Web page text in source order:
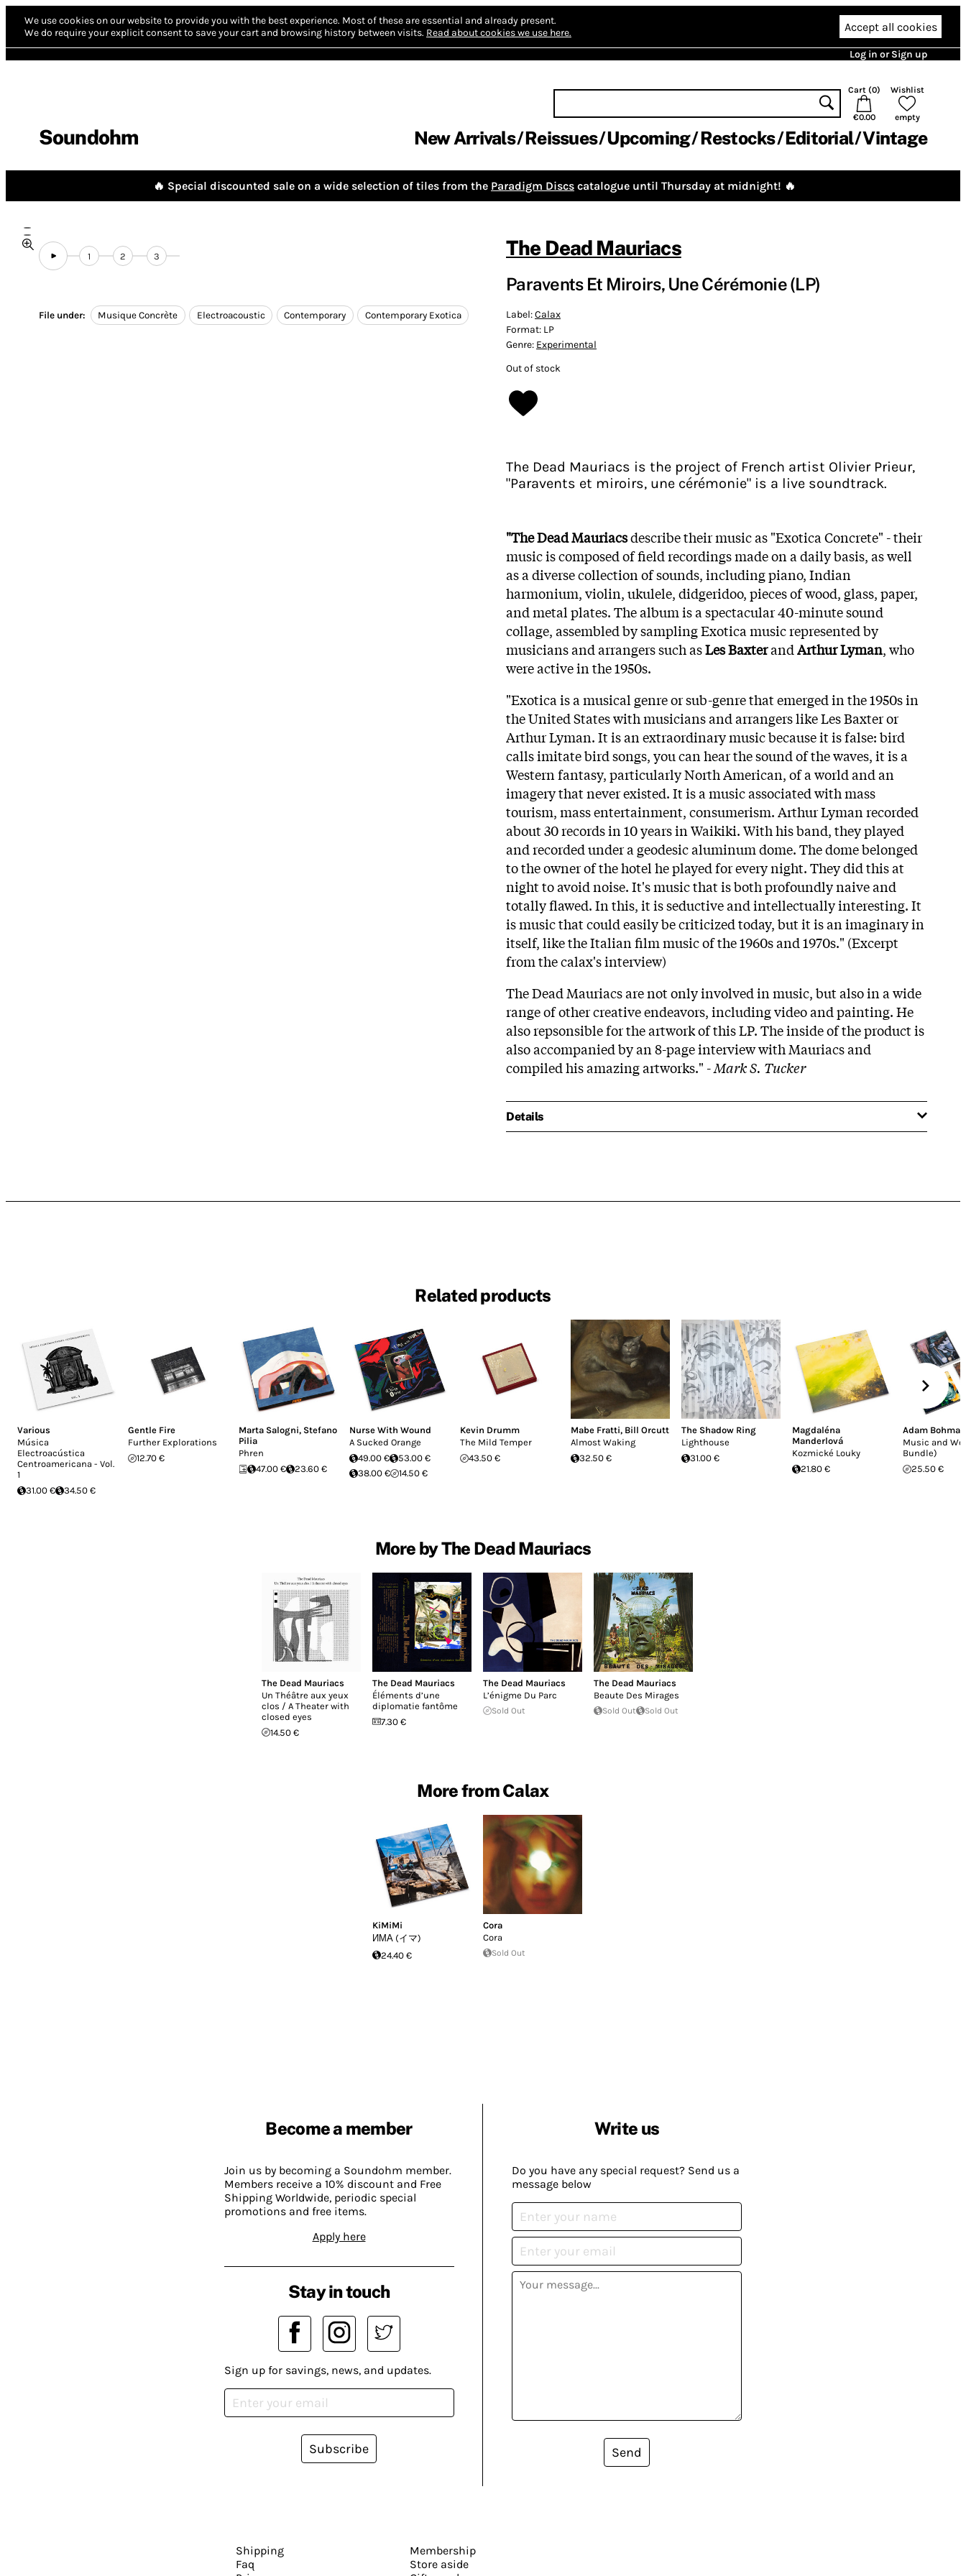
We use cookies on our website to provide you with the best experience. Most of these are essential and already present.
We do require your explicit consent to save your cart and browsing history between visits. Read about cookies we use here. Accept all cookies
Log in or Sign up
Soundohm
Cart (0)
€0.00
Wishlist
empty
New Arrivals Reissues Upcoming Restocks Editorial Vintage
🔥 Special discounted sale on a wide selection of tiles from the Paradigm Discs catalogue until Thursday at midnight! 🔥
1 2 3
File under: Musique Concrète Electroacoustic Contemporary Contemporary Exotica
The Dead Mauriacs
Paravents Et Miroirs, Une Cérémonie (LP)
Label:Calax
Format: LP
Genre: Experimental
Out of stock
The Dead Mauriacs is the project of French artist Olivier Prieur,
"Paravents et miroirs, une cérémonie" is a live soundtrack.
"The Dead Mauriacsdescribe their music as "Exotica Concrete" - their
music is composed of field recordings made on a daily basis, as well
as a diverse collection of sounds, including piano, Indian
harmonium, violin, ukulele, didgeridoo, pieces of wood, glass, paper,
and metal plates. The album is a spectacular 40-minute sound
collage, assembled by sampling Exotica music represented by
musicians and arrangers such asLes BaxterandArthur Lyman, who
were active in the 1950s.
"Exotica is a musical genre or sub-genre that emerged in the 1950s in
the United States with musicians and arrangers like Les Baxter or
Arthur Lyman. It is an extraordinary music because it is false: bird
calls imitate bird songs, you can hear the sound of the waves, it is a
Western fantasy, particularly North American, of a world and an
imagery that never existed. It is a music associated with mass
tourism, mass entertainment, consumerism. Arthur Lyman recorded
about 30 records in 10 years in Waikiki. With his band, they played
and recorded under a geodesic aluminum dome. The dome belonged
to the owner of the hotel he played for every night. They did this at
night to avoid noise. It's music that is both profoundly naive and
totally flawed. In this, it is seductive and intellectually interesting. It
is music that could easily be criticized today, but it is an imaginary in
itself, like the Italian film music of the 1960s and 1970s." (Excerpt
from the calax's interview)
The Dead Mauriacs are not only involved in music, but also in a wide
range of other creative endeavors, including video and painting. He
also repsonsible for the artwork of this LP. The inside of the product is
also accompanied by an 8-page interview with Mauriacs and
compiled his amazing artworks." -Mark S. Tucker
Details
Related products
Various
Música
Electroacústica
Centroamericana - Vol.
1
31.00 €
34.50 €
Gentle Fire
Further Explorations
12.70 €
Marta Salogni, Stefano
Pilia
Phren
47.00 €
23.60 €
Nurse With Wound
A Sucked Orange
49.00 €
53.00 €
38.00 €
14.50 €
Kevin Drumm
The Mild Temper
43.50 €
Mabe Fratti, Bill Orcutt
Almost Waking
32.50 €
The Shadow Ring
Lighthouse
31.00 €
Magdaléna
Manderlová
Kozmické Louky
21.80 €
Adam Bohman
Music and
Bundle)
25.50 €
More by The Dead Mauriacs
The Dead Mauriacs
Un Théâtre aux yeux
clos / A Theater with
closed eyes
14.50 €
The Dead Mauriacs
Éléments d’une
diplomatie fantôme
7.30 €
The Dead Mauriacs
L’énigme Du Parc
Sold Out
The Dead Mauriacs
Beaute Des Mirages
Sold Out Sold Out
More from Calax
KiMiMi
ИМА (イマ)
24.40 €
Cora
Cora
Sold Out
Become a member
Join us by becoming a Soundohm member.
Members receive a 10% discount and Free
Shipping Worldwide, periodic special
promotions and free items.
Apply here
Write us
Do you have any special request? Send us a
message below
Send
Stay in touch
Sign up for savings, news, and updates.
Subscribe
Shipping
Faq
Membership
Store aside